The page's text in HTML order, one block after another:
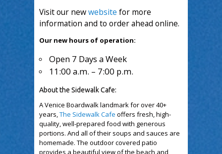
Visit our newwebsite for more
information and to order ahead online.
Our new hours of operation:
Open 7 Days a Week
11:00 a.m. – 7:00 p.m.
About the Sidewalk Cafe:
A Venice Boardwalk landmark for over 40+
years,The Sidewalk Cafe offers fresh, high-
quality, well-prepared food with generous
portions. And all of their soups and sauces are
homemade. The outdoor covered patio
provides a beautiful view of the beach and